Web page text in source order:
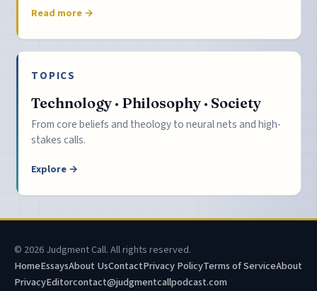
Read more →
TOPICS
Technology · Philosophy · Society
From core beliefs and theology to neural nets and high-
stakes calls.
Explore →
© 2026 Judgment Call. All rights reserved.
HomeEssaysAbout UsContactPrivacy PolicyTerms of ServiceAbout
PrivacyEditorcontact@judgmentcallpodcast.com